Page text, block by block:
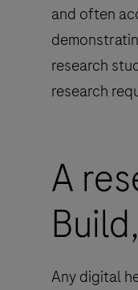
and often
research
research
A
Any digital